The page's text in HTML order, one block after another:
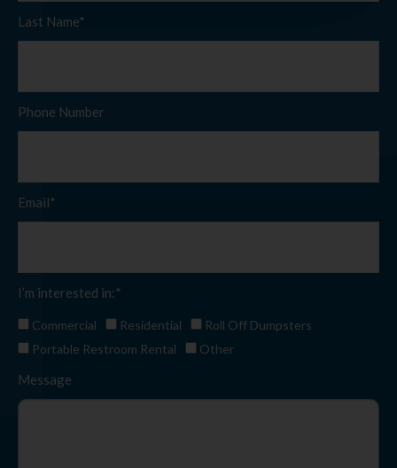
Last Name*
Phone Number
Email*
I’m interested in:*
Commercial Residential
Roll Off Dumpsters
Portable Restroom Rental
Other
Message